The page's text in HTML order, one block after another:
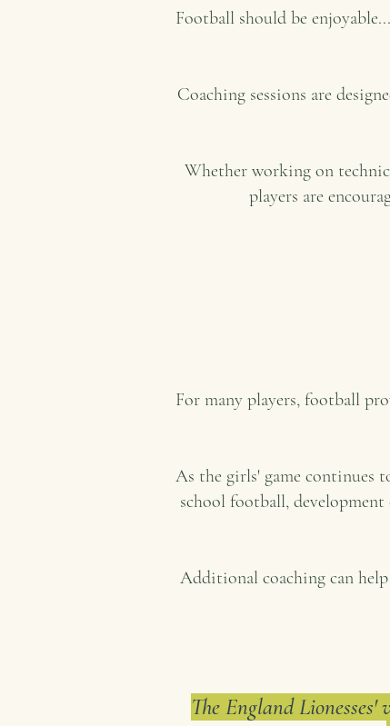
Football should be
Coaching sessions are
Whether working on
players are
For many players, football
As the girls' game continues
school football,
Additional coaching can
The England